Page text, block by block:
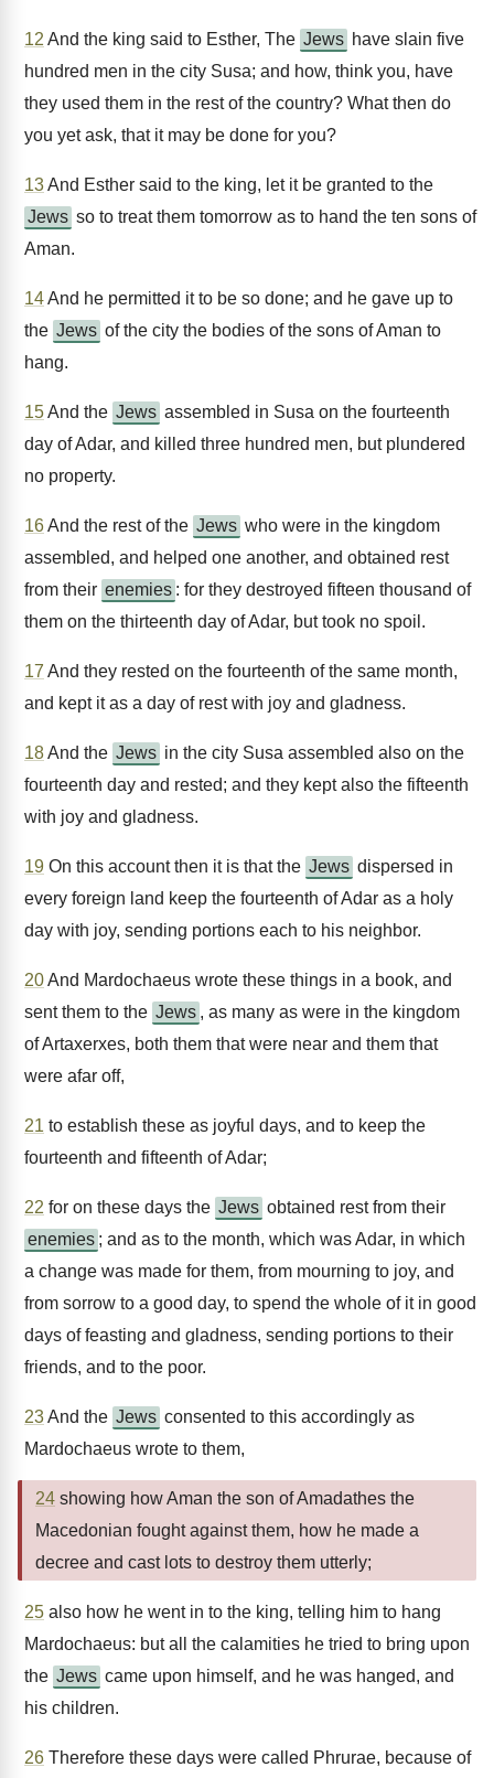
12 And the king said to Esther, The Jews have slain five
hundred men in the city Susa; and how, think you, have
they used them in the rest of the country? What then do
you yet ask, that it may be done for you?
13And Esther said to the king, let it be granted to the
Jews so to treat them tomorrow as to hand the ten sons of
Aman.
14And he permitted it to be so done; and he gave up to
the Jews of the city the bodies of the sons of Aman to
hang.
15And the Jews assembled in Susa on the fourteenth
day of Adar, and killed three hundred men, but plundered
no property.
16And the rest of the Jews who were in the kingdom
assembled, and helped one another, and obtained rest
from their enemies : for they destroyed fifteen thousand of
them on the thirteenth day of Adar, but took no spoil.
17 And they rested on the fourteenth of the same month,
and kept it as a day of rest with joy and gladness.
18And the Jews in the city Susa assembled also on the
fourteenth day and rested; and they kept also the fifteenth
with joy and gladness.
19 On this account then it is that the Jews dispersed in
every foreign land keep the fourteenth of Adar as a holy
day with joy, sending portions each to his neighbor.
20And Mardochaeus wrote these things in a book, and
sent them to the Jews , as many as were in the kingdom
of Artaxerxes, both them that were near and them that
were afar off,
21 to establish these as joyful days, and to keep the
fourteenth and fifteenth of Adar;
22 for on these days the Jews obtained rest from their
enemies ; and as to the month, which was Adar, in which
a change was made for them, from mourning to joy, and
from sorrow to a good day, to spend the whole of it in good
days of feasting and gladness, sending portions to their
friends, and to the poor.
23And the Jews consented to this accordingly as
Mardochaeus wrote to them,
24 showing how Aman the son of Amadathes the
Macedonian fought against them, how he made a
decree and cast lots to destroy them utterly;
25 also how he went in to the king, telling him to hang
Mardochaeus: but all the calamities he tried to bring upon
the Jews came upon himself, and he was hanged, and
his children.
26 Therefore these days were called Phrurae, because of